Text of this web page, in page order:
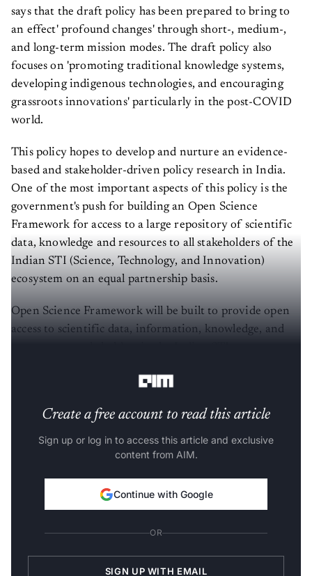
says that the draft policy has been prepared to bring to
an effect' profound changes' through short-, medium-,
and long-term mission modes. The draft policy also
focuses on 'promoting traditional knowledge systems,
developing indigenous technologies, and encouraging
grassroots innovations' particularly in the post-COVID
world.
This policy hopes to develop and nurture an evidence-
based and stakeholder-driven policy research in India.
One of the most important aspects of this policy is the
government's push for building an Open Science
Framework for access to a large repository of scientific
data, knowledge and resources to all stakeholders of the
Indian STI (Science, Technology, and Innovation)
ecosystem on an equal partnership basis.
Open Science Framework will be built to provide open
access to scientific data, information, knowledge, and
Create a free account to read this article
Sign up or log in to access this article and exclusive
content from AIM.
Continue with Google
OR
SIGN UP WITH EMAIL